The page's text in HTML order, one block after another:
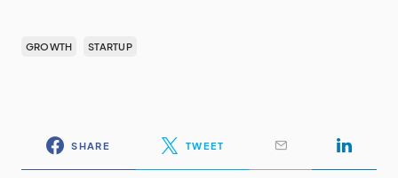
GROWTH STARTUP
SHARE TWEET